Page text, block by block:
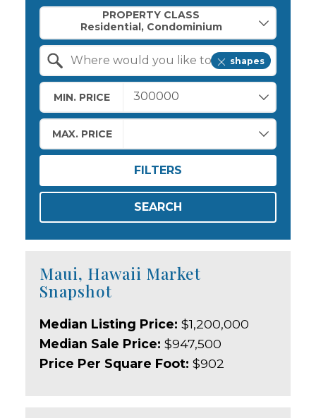
PROPERTY CLASS
shapes
MIN. PRICE
MAX. PRICE
FILTERS
SEARCH
Maui, Hawaii Market
Snapshot
Median Listing Price: $1,200,000
Median Sale Price: $947,500
Price Per Square Foot: $902